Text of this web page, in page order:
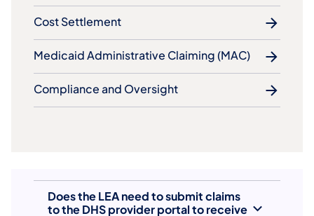
Cost Settlement
Medicaid Administrative Claiming (MAC)
Compliance and Oversight
Does the LEA need to submit claims
to the DHS provider portal to receive